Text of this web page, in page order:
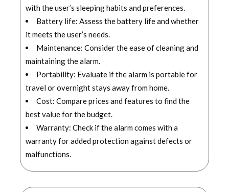
with the user’s sleeping habits and preferences.
Battery life: Assess the battery life and whether
it meets the user’s needs.
Maintenance: Consider the ease of cleaning and
maintaining the alarm.
Portability: Evaluate if the alarm is portable for
travel or overnight stays away from home.
Cost: Compare prices and features to find the
best value for the budget.
Warranty: Check if the alarm comes with a
warranty for added protection against defects or
malfunctions.